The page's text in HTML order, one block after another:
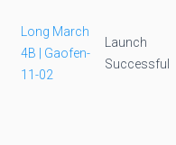
Long March
4B | Gaofen-
11-02
Launch
Successful